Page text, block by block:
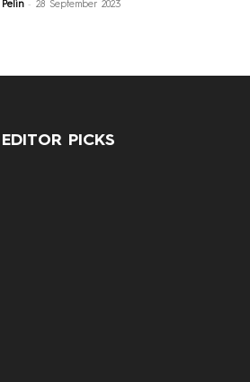
Pelin - 28 September 2023
EDITOR PICKS